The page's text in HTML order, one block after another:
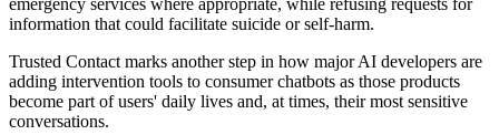
emergency services where appropriate, while refusing requests for
information that could facilitate suicide or self-harm.
Trusted Contact marks another step in how major AI developers are
adding intervention tools to consumer chatbots as those products
become part of users' daily lives and, at times, their most sensitive
conversations.